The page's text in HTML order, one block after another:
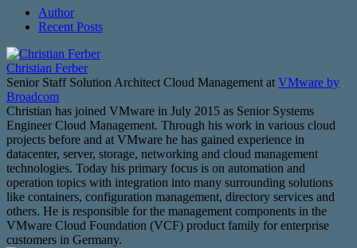
Author
Recent Posts
Christian Ferber
Senior Staff Solution Architect Cloud Management at VMware by
Broadcom
Christian has joined VMware in July 2015 as Senior Systems
Engineer Cloud Management. Through his work in various cloud
projects before and at VMware he has gained experience in
datacenter, server, storage, networking and cloud management
technologies. Today his primary focus is on automation and
operation topics with integration into many surrounding solutions
like containers, configuration management, directory services and
others. He is responsible for the management components in the
VMware Cloud Foundation (VCF) product family for enterprise
customers in Germany.